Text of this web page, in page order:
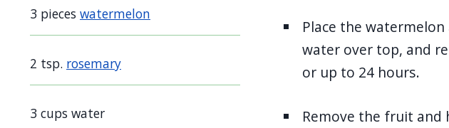
screen
reader,
3 pieces watermelon
2 tsp. rosemary
3 cups water
Place the
water over top, and
or up to 24 hours.
Remove the fruit